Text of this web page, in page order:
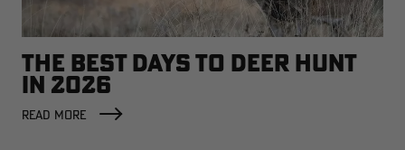
THE BEST DAYS TO DEER HUNT
IN 2026
READ MORE